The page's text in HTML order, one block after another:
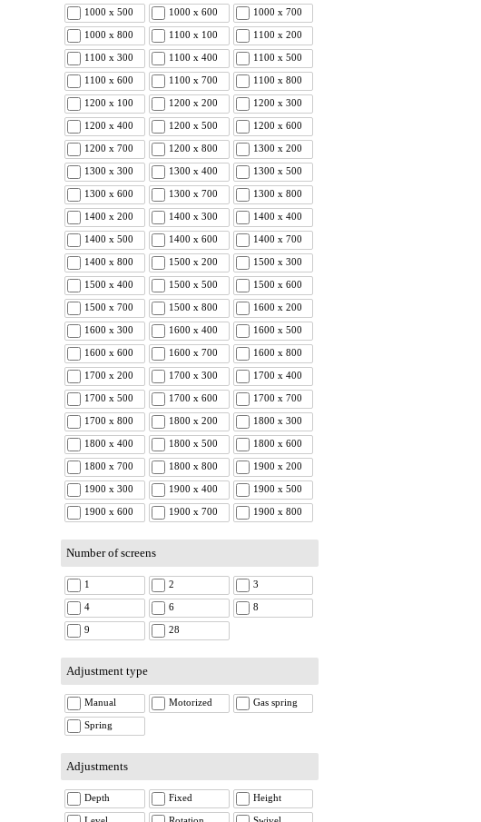
1000 x 500 1000 x 600 1000 x 700
1000 x 800 1100 x 100 1100 x 200
1100 x 300 1100 x 400 1100 x 500
1100 x 600 1100 x 700 1100 x 800
1200 x 100 1200 x 200 1200 x 300
1200 x 400 1200 x 500 1200 x 600
1200 x 700 1200 x 800 1300 x 200
1300 x 300 1300 x 400 1300 x 500
1300 x 600 1300 x 700 1300 x 800
1400 x 200 1400 x 300 1400 x 400
1400 x 500 1400 x 600 1400 x 700
1400 x 800 1500 x 200 1500 x 300
1500 x 400 1500 x 500 1500 x 600
1500 x 700 1500 x 800 1600 x 200
1600 x 300 1600 x 400 1600 x 500
1600 x 600 1600 x 700 1600 x 800
1700 x 200 1700 x 300 1700 x 400
1700 x 500 1700 x 600 1700 x 700
1700 x 800 1800 x 200 1800 x 300
1800 x 400 1800 x 500 1800 x 600
1800 x 700 1800 x 800 1900 x 200
1900 x 300 1900 x 400 1900 x 500
1900 x 600 1900 x 700 1900 x 800
Number of screens
1 2 3
4 6 8
9 28
Adjustment type
Manual Motorized Gas spring
Spring
Adjustments
Depth Fixed Height